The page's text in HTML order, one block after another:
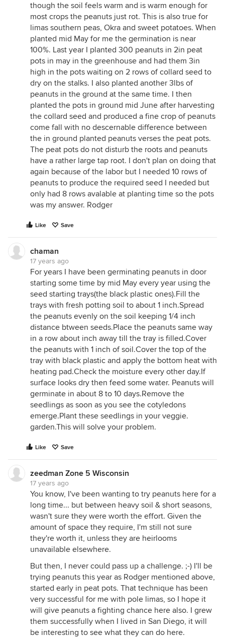
though the soil feels warm and is warm enough for
most crops the peanuts just rot. This is also true for
limas southern peas, Okra and sweet potatoes. When
planted mid May for me the germination is near
100%. Last year I planted 300 peanuts in 2in peat
pots in may in the greenhouse and had them 3in
high in the pots waiting on 2 rows of collard seed to
dry on the stalks. I also planted another 3lbs of
peanuts in the ground at the same time. I then
planted the pots in ground mid June after harvesting
the collard seed and produced a fine crop of peanuts
come fall with no descernable difference between
the in ground planted peanuts verses the peat pots.
The peat pots do not disturb the roots and peanuts
have a rather large tap root. I don't plan on doing that
again because of the labor but I needed 10 rows of
peanuts to produce the required seed I needed but
only had 8 rows avalable at planting time so the pots
was my answer. Rodger
Like Save
chaman
17 years ago
For years I have been germinating peanuts in door
starting some time by mid May every year using the
seed starting trays(the black plastic ones).Fill the
trays with fresh potting soil to about 1 inch.Spread
the peanuts evenly on the soil keeping 1/4 inch
distance btween seeds.Place the peanuts same way
in a row about inch away till the tray is filled.Cover
the peanuts with 1 inch of soil.Cover the top of the
tray with black plastic and apply the bottom heat with
heating pad.Check the moisture every other day.If
surface looks dry then feed some water. Peanuts will
germinate in about 8 to 10 days.Remove the
seedlings as soon as you see the cotyledons
emerge.Plant these seedlings in your veggie.
garden.This will solve your problem.
Like Save
zeedman Zone 5 Wisconsin
17 years ago
You know, I've been wanting to try peanuts here for a
long time... but between heavy soil & short seasons,
wasn't sure they were worth the effort. Given the
amount of space they require, I'm still not sure
they're worth it, unless they are heirlooms
unavailable elsewhere.
But then, I never could pass up a challenge. ;-) I'll be
trying peanuts this year as Rodger mentioned above,
started early in peat pots. That technique has been
very successful for me with pole limas, so I hope it
will give peanuts a fighting chance here also. I grew
them successfully when I lived in San Diego, it will
be interesting to see what they can do here.